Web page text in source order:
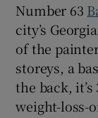
Number 63
city’s
of the
storeys, a
the back,
weight-loss-